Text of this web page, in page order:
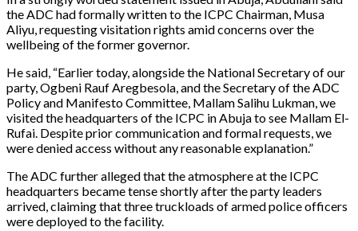
the ADC had formally written to the ICPC Chairman, Musa
Aliyu, requesting visitation rights amid concerns over the
wellbeing of the former governor.
He said, “Earlier today, alongside the National Secretary of our
party, Ogbeni Rauf Aregbesola, and the Secretary of the ADC
Policy and Manifesto Committee, Mallam Salihu Lukman, we
visited the headquarters of the ICPC in Abuja to see Mallam El-
Rufai. Despite prior communication and formal requests, we
were denied access without any reasonable explanation.”
The ADC further alleged that the atmosphere at the ICPC
headquarters became tense shortly after the party leaders
arrived, claiming that three truckloads of armed police officers
were deployed to the facility.